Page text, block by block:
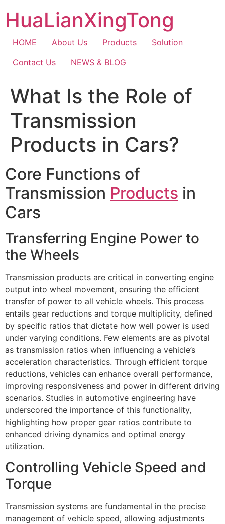
content
HuaLianXingTong
HOME About Us Products
Solution
Contact Us
NEWS & BLOG
What Is the Role of
Transmission
Products in Cars?
Core Functions of
Transmission Products in
Cars
Transferring Engine Power to
the Wheels
Transmission products are critical in converting engine
output into wheel movement, ensuring the efficient
transfer of power to all vehicle wheels. This process
entails gear reductions and torque multiplicity, defined
by specific ratios that dictate how well power is used
under varying conditions. Few elements are as pivotal
as transmission ratios when influencing a vehicle’s
acceleration characteristics. Through efficient torque
reductions, vehicles can enhance overall performance,
improving responsiveness and power in different driving
scenarios. Studies in automotive engineering have
underscored the importance of this functionality,
highlighting how proper gear ratios contribute to
enhanced driving dynamics and optimal energy
utilization.
Controlling Vehicle Speed and
Torque
Transmission systems are fundamental in the precise
management of vehicle speed, allowing adjustments